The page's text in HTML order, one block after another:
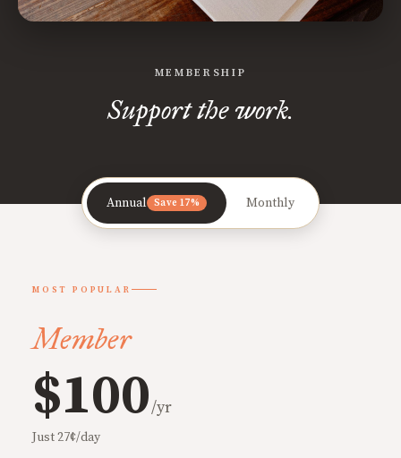
MEMBERSHIP
Support the work.
Annual Save 17% Monthly
MOST POPULAR
Member
$100/yr
Just 27¢/day